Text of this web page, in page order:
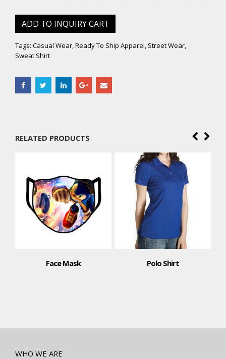
ADD TO INQUIRY CART
Tags: Casual Wear,Ready To Ship Apparel, Street Wear,
Sweat Shirt
RELATED PRODUCTS
Face Mask Polo Shirt
WHO WE ARE